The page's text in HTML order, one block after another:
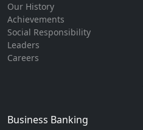
Our History
Achievements
Social Responsibility
Leaders
Careers
Business Banking